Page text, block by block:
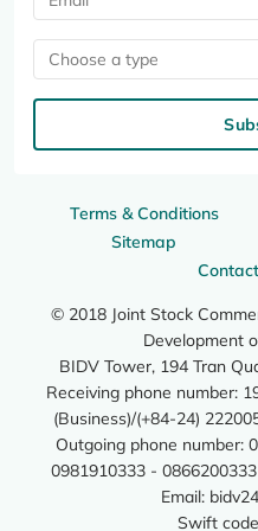
Terms & Conditions
Sitemap
© 2018 Joint Stock
Development
BIDV Tower, 194 Tran
Receiving phone number:
(Business)/(+84-24)
Outgoing phone number:
0981910333 -
Email:
Swift
Choose a type